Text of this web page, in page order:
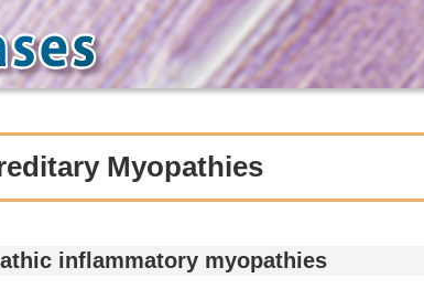
Myopathies
inflammatory myopathies